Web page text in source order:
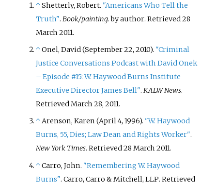
↑Shetterly, Robert. "Americans Who Tell the
Truth".Book/painting. by author. Retrieved28
March 2011.
↑Onel, David (September 22, 2010). "Criminal
Justice Conversations Podcast with David Onek
– Episode #15: W. Haywood Burns Institute
Executive Director James Bell".KALW News.
RetrievedMarch 28, 2011.
↑Arenson, Karen (April 4, 1996). "W. Haywood
Burns, 55, Dies; Law Dean and Rights Worker".
New York Times. Retrieved28 March 2011.
↑Carro, John. "Remembering W. Haywood
Burns". Carro, Carro & Mitchell, LLP. Retrieved